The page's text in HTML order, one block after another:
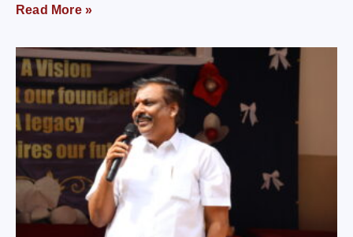
Read More »